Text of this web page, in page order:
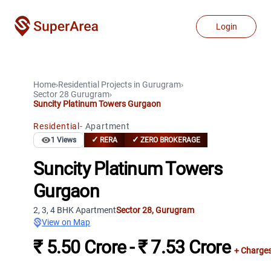
Login
Home›Residential Projects inGurugram›
Sector 28 Gurugram›
Suncity Platinum Towers Gurgaon
Residential- Apartment
1 Views ✓ RERA ✓ ZERO BROKERAGE
Suncity Platinum Towers
Gurgaon
2, 3, 4 BHK ApartmentSector 28,Gurugram
View on Map
₹ 5.50 Crore - ₹ 7.53 Crore +